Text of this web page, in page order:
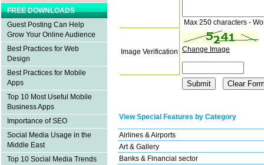
FREE DOWNLOADS
Guest Posting Can Help
Grow Your Online Audience
Best Practices for Web
Design
Best Practices for Mobile
Apps
Top 10 Most Useful Mobile
Business Apps
Importance of SEO
Social Media Usage in the
Middle East
Top 10 Social Media Trends
Max 250 characters -
Image Verification Change Image
View Special Features by Category
Airlines & Airports
Art & Gallery
Banks & Financial sector